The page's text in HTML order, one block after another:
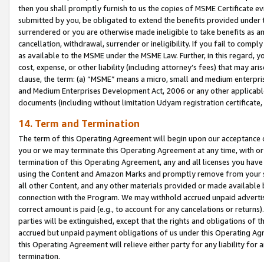
then you shall promptly furnish to us the copies of MSME Certificate
submitted by you, be obligated to extend the benefits provided under
surrendered or you are otherwise made ineligible to take benefits as
cancellation, withdrawal, surrender or ineligibility. If you fail to
as available to the MSME under the MSME Law. Further, in this
cost, expense, or other liability (including attorney’s fees) that may
clause, the term: (a) “MSME” means a micro, small and medium
and Medium Enterprises Development Act, 2006 or any other
documents (including without limitation Udyam registration certificate,
14. Term and Termination
The term of this Operating Agreement will begin upon our
you or we may terminate this Operating Agreement at any time, with
termination of this Operating Agreement, any and all licenses you
using the Content and Amazon Marks and promptly remove from
all other Content, and any other materials provided or made
connection with the Program. We may withhold accrued unpaid
correct amount is paid (e.g., to account for any cancelations or
parties will be extinguished, except that the rights and obligations of
accrued but unpaid payment obligations of us under this Operating
this Operating Agreement will relieve either party for any liability for
termination.